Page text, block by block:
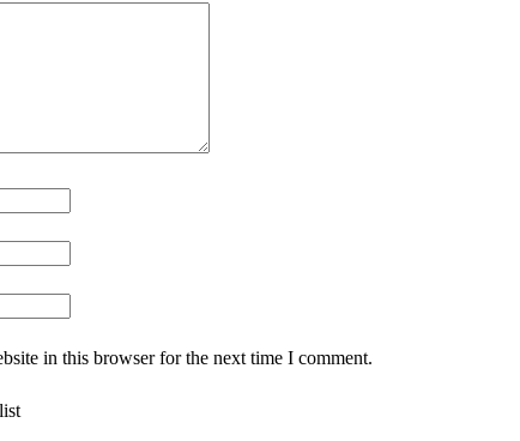
in this browser for the next time I comment.